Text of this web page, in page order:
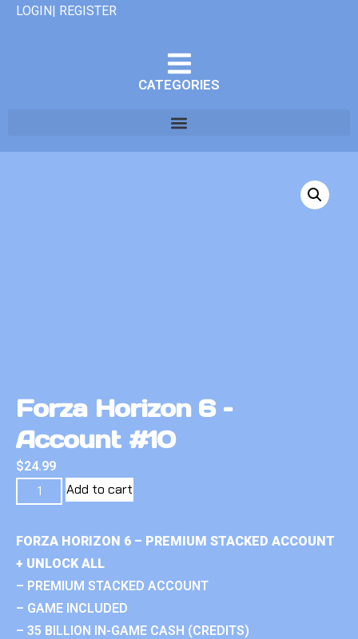
LOGIN| REGISTER
CATEGORIES
Forza Horizon 6 –
Account #10
$24.99
Add to cart
FORZA HORIZON 6 – PREMIUM STACKED ACCOUNT
+ UNLOCK ALL
– PREMIUM STACKED ACCOUNT
– GAME INCLUDED
– 35 BILLION IN-GAME CASH (CREDITS)